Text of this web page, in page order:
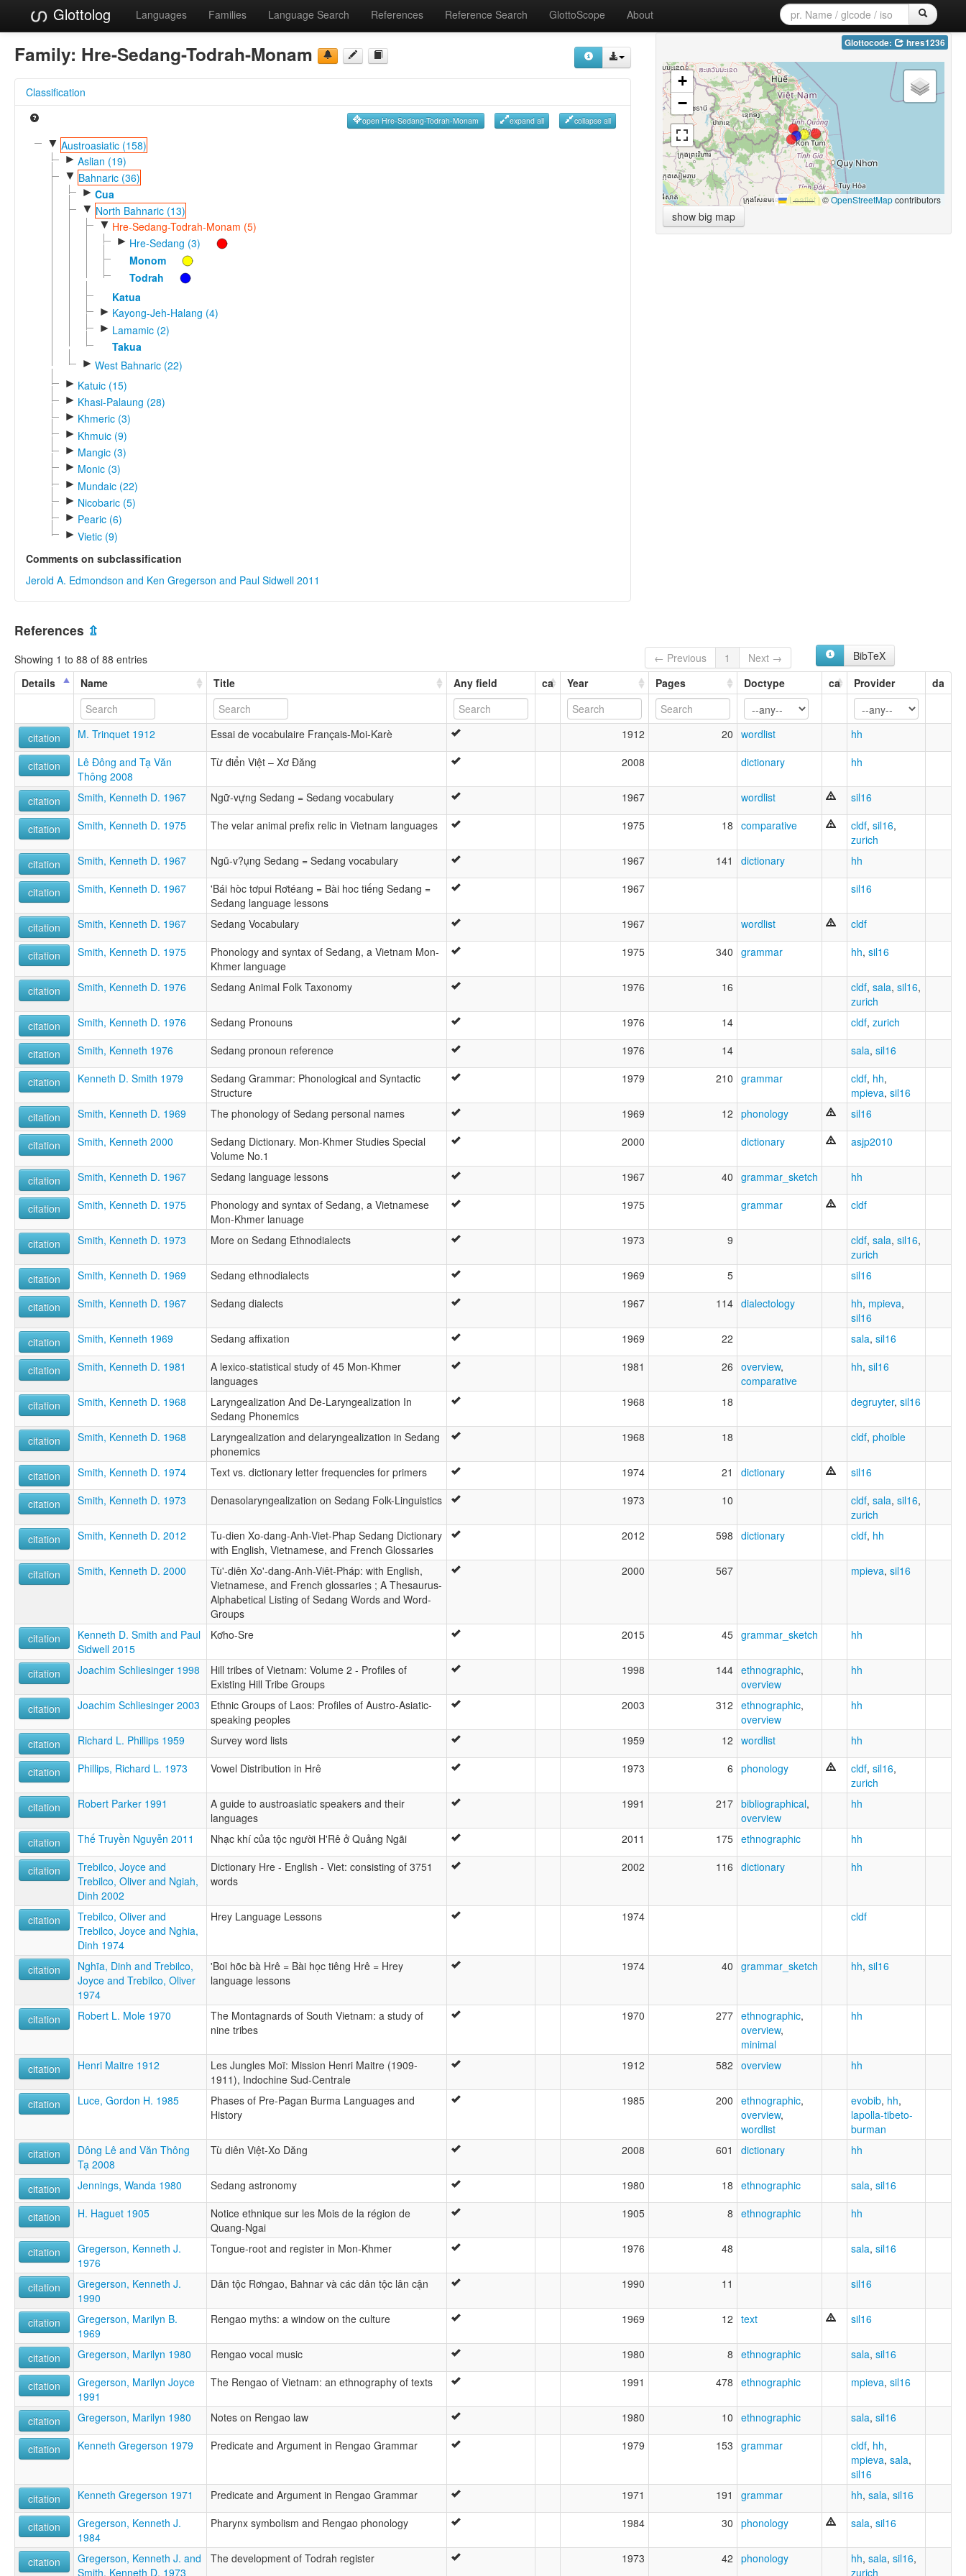
Glottolog Languages Families Language Search References Reference Search GlottoScope About
Family: Hre-Sedang-Todrah-Monam
Classification
open Hre-Sedang-Todrah-Monam expand all collapse all
▼ Austroasiatic (158)
► Aslian (19)
▼ Bahnaric (36)
► Cua
▼ North Bahnaric (13)
▼ Hre-Sedang-Todrah-Monam (5)
► Hre-Sedang (3)
Monom
Todrah
Katua
► Kayong-Jeh-Halang (4)
► Lamamic (2)
Takua
► West Bahnaric (22)
► Katuic (15)
► Khasi-Palaung (28)
► Khmeric (3)
► Khmuic (9)
► Mangic (3)
► Monic (3)
► Mundaic (22)
► Nicobaric (5)
► Pearic (6)
► Vietic (9)
Comments on subclassification
Jerold A. Edmondson and Ken Gregerson and Paul Sidwell 2011
Glottocode: hres1236
+
−
Leaflet|©OpenStreetMapcontributors
show big map
References ⇫
Showing 1 to 88 of 88 entries ← Previous 1 Next →
BibTeX
Details
Name Title Any field ca Year Pages Doctype ca Provider da
citation M. Trinquet 1912 Essai de vocabulaire Français-Moi-Karè 1912 20 wordlist hh
citation
Lê Đông and Tạ Văn
Thông 2008
Từ điển Việt – Xơ Đăng 2008 dictionary hh
citation Smith, Kenneth D. 1967 Ngữ-vựng Sedang = Sedang vocabulary 1967 wordlist sil16
citation Smith, Kenneth D. 1975 The velar animal prefix relic in Vietnam languages 1975 18 comparative cldf, sil16,
zurich
citation
Smith, Kenneth D. 1967 Ngũ-v?ụng Sedang = Sedang vocabulary 1967 141 dictionary hh
citation Smith, Kenneth D. 1967
'Bái hòc tơpui Rơtéang = Bài hoc tiếng Sedang =
Sedang language lessons
1967 sil16
citation Smith, Kenneth D. 1967 Sedang Vocabulary 1967 wordlist cldf
citation Smith, Kenneth D. 1975
Phonology and syntax of Sedang, a Vietnam Mon-
Khmer language
1975 340 grammar hh, sil16
citation Smith, Kenneth D. 1976 Sedang Animal Folk Taxonomy 1976 16 cldf, sala, sil16,
zurich
citation
Smith, Kenneth D. 1976 Sedang Pronouns 1976 14 cldf, zurich
citation Smith, Kenneth 1976 Sedang pronoun reference 1976 14 sala, sil16
citation Kenneth D. Smith 1979
Sedang Grammar: Phonological and Syntactic
Structure
1979 210 grammar cldf, hh,
mpieva, sil16
citation
Smith, Kenneth D. 1969 The phonology of Sedang personal names 1969 12 phonology sil16
citation Smith, Kenneth 2000
Sedang Dictionary. Mon-Khmer Studies Special
Volume No.1
2000 dictionary asjp2010
citation Smith, Kenneth D. 1967 Sedang language lessons 1967 40 grammar_sketch hh
citation Smith, Kenneth D. 1975
Phonology and syntax of Sedang, a Vietnamese
Mon-Khmer lanuage
1975 grammar cldf
citation Smith, Kenneth D. 1973 More on Sedang Ethnodialects 1973 9 cldf, sala, sil16,
zurich
citation
Smith, Kenneth D. 1969 Sedang ethnodialects 1969 5 sil16
citation Smith, Kenneth D. 1967 Sedang dialects 1967 114 dialectology hh, mpieva,
sil16
citation
Smith, Kenneth 1969 Sedang affixation 1969 22 sala, sil16
citation Smith, Kenneth D. 1981
A lexico-statistical study of 45 Mon-Khmer
languages
1981 26 overview,
comparative
hh, sil16
citation Smith, Kenneth D. 1968
Laryngealization And De-Laryngealization In
Sedang Phonemics
1968 18 degruyter, sil16
citation Smith, Kenneth D. 1968
Laryngealization and delaryngealization in Sedang
phonemics
1968 18 cldf, phoible
citation Smith, Kenneth D. 1974 Text vs. dictionary letter frequencies for primers 1974 21 dictionary sil16
citation Smith, Kenneth D. 1973 Denasolaryngealization on Sedang Folk-Linguistics 1973 10 cldf, sala, sil16,
zurich
citation
Smith, Kenneth D. 2012
Tu-dien Xo-dang-Anh-Viet-Phap Sedang Dictionary
with English, Vietnamese, and French Glossaries
2012 598 dictionary cldf, hh
citation Smith, Kenneth D. 2000
Tù'-diên Xo'-dang-Anh-Viêt-Pháp: with English,
Vietnamese, and French glossaries ; A Thesaurus-
Alphabetical Listing of Sedang Words and Word-
Groups
2000 567 mpieva, sil16
citation
Kenneth D. Smith and Paul
Sidwell 2015
Kơho-Sre 2015 45 grammar_sketch hh
citation Joachim Schliesinger 1998
Hill tribes of Vietnam: Volume 2 - Profiles of
Existing Hill Tribe Groups
1998 144 ethnographic,
overview
hh
citation Joachim Schliesinger 2003
Ethnic Groups of Laos: Profiles of Austro-Asiatic-
speaking peoples
2003 312 ethnographic,
overview
hh
citation Richard L. Phillips 1959 Survey word lists 1959 12 wordlist hh
citation Phillips, Richard L. 1973 Vowel Distribution in Hrê 1973 6 phonology cldf, sil16,
zurich
citation
Robert Parker 1991
A guide to austroasiatic speakers and their
languages
1991 217 bibliographical,
overview
hh
citation Thế Truyền Nguyễn 2011 Nhạc khí của tộc người H'Rê ở Quảng Ngãi 2011 175 ethnographic hh
citation
Trebilco, Joyce and
Trebilco, Oliver and Ngiah,
Dinh 2002
Dictionary Hre - English - Viet: consisting of 3751
words
2002 116 dictionary hh
citation
Trebilco, Oliver and
Trebilco, Joyce and Nghia,
Dinh 1974
Hrey Language Lessons 1974 cldf
citation
Nghĩa, Dinh and Trebilco,
Joyce and Trebilco, Oliver
1974
'Boi hõc bà Hrê = Bài học tiêng Hrê = Hrey
language lessons
1974 40 grammar_sketch hh, sil16
citation Robert L. Mole 1970
The Montagnards of South Vietnam: a study of
nine tribes
1970 277 ethnographic,
overview,
minimal
hh
citation Henri Maitre 1912
Les Jungles Moï: Mission Henri Maitre (1909-
1911), Indochine Sud-Centrale
1912 582 overview hh
citation Luce, Gordon H. 1985
Phases of Pre-Pagan Burma Languages and
History
1985 200 ethnographic,
overview,
wordlist
evobib, hh,
lapolla-tibeto-
burman
citation
Dông Lê and Văn Thông
Tạ 2008
Tù diên Việt-Xo Dăng 2008 601 dictionary hh
citation Jennings, Wanda 1980 Sedang astronomy 1980 18 ethnographic sala, sil16
citation H. Haguet 1905
Notice ethnique sur les Mois de la région de
Quang-Ngai
1905 8 ethnographic hh
citation
Gregerson, Kenneth J.
1976
Tongue-root and register in Mon-Khmer 1976 48 sala, sil16
citation
Gregerson, Kenneth J.
1990
Dân tộc Rơngao, Bahnar và các dân tộc lân cận 1990 11 sil16
citation
Gregerson, Marilyn B.
1969
Rengao myths: a window on the culture 1969 12 text sil16
citation Gregerson, Marilyn 1980 Rengao vocal music 1980 8 ethnographic sala, sil16
citation
Gregerson, Marilyn Joyce
1991
The Rengao of Vietnam: an ethnography of texts 1991 478 ethnographic mpieva, sil16
citation Gregerson, Marilyn 1980 Notes on Rengao law 1980 10 ethnographic sala, sil16
citation Kenneth Gregerson 1979 Predicate and Argument in Rengao Grammar 1979 153 grammar cldf, hh,
mpieva, sala,
sil16
citation
Kenneth Gregerson 1971 Predicate and Argument in Rengao Grammar 1971 191 grammar hh, sala, sil16
citation
Gregerson, Kenneth J.
1984
Pharynx symbolism and Rengao phonology 1984 30 phonology sala, sil16
citation
Gregerson, Kenneth J. and
Smith, Kenneth D. 1973
The development of Todrah register 1973 42 phonology hh, sala, sil16,
zurich